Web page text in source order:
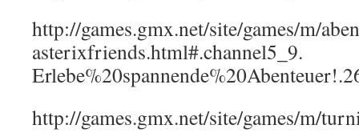
http://games.gmx.net/site/games/m/
asterixfriends.html#.channel5_9.
http://games.gmx.net/site/games/m/